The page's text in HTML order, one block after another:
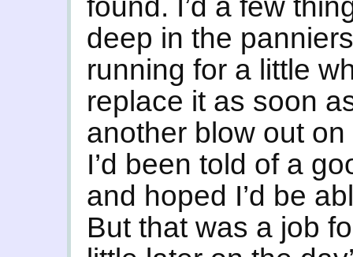
found. I’d a few
deep in the
running for a little
replace it as soon
another blow out
I’d been told of a
and hoped I’d be
But that was a job